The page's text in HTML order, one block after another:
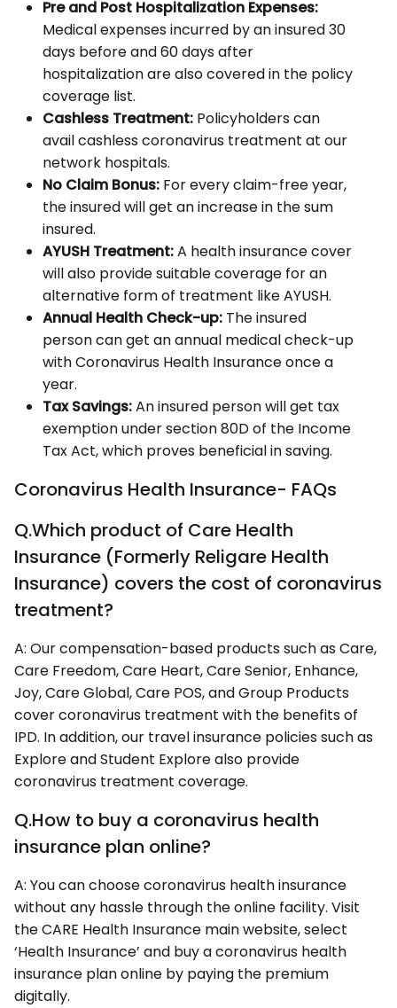
Pre and Post Hospitalization Expenses:
Medical expenses incurred by an insured 30
days before and 60 days after
hospitalization are also covered in the policy
coverage list.
Cashless Treatment: Policyholders can
avail cashless coronavirus treatment at our
network hospitals.
No Claim Bonus: For every claim-free year,
the insured will get an increase in the sum
insured.
AYUSH Treatment:A health insurance cover
will also provide suitable coverage for an
alternative form of treatment like AYUSH.
Annual Health Check-up: The insured
person can get an annual medical check-up
with Coronavirus Health Insurance once a
year.
Tax Savings:An insured person will get tax
exemption under section 80D of the Income
Tax Act, which proves beneficial in saving.
Coronavirus Health Insurance- FAQs
Q.Which product of Care Health
Insurance (Formerly Religare Health
Insurance) covers the cost of coronavirus
treatment?
A: Our compensation-based products such as Care,
Care Freedom, Care Heart, Care Senior, Enhance,
Joy, Care Global, Care POS, and Group Products
cover coronavirus treatment with the benefits of
IPD. In addition, our travel insurance policies such as
Explore and Student Explore also provide
coronavirus treatment coverage.
Q.How to buy a coronavirus health
insurance plan online?
A: You can choose coronavirus health insurance
without any hassle through the online facility. Visit
the CARE Health Insurance main website, select
‘Health Insurance’ and buy a coronavirus health
insurance plan online by paying the premium
digitally.